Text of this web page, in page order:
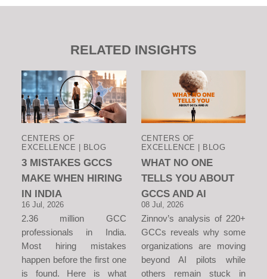
RELATED INSIGHTS
CENTERS OF
EXCELLENCE | BLOG
3 MISTAKES GCCS
MAKE WHEN HIRING
IN INDIA
16 Jul, 2026
2.36 million GCC
professionals in India.
Most hiring mistakes
happen before the first one
is found. Here is what
CENTERS OF
EXCELLENCE | BLOG
WHAT NO ONE
TELLS YOU ABOUT
GCCS AND AI
08 Jul, 2026
Zinnov’s analysis of 220+
GCCs reveals why some
organizations are moving
beyond AI pilots while
others remain stuck in